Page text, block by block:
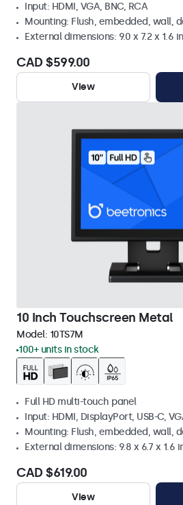
Input: HDMI, VGA, BNC, RCA
Mounting: Flush, embedded, wall,
External dimensions: 9.0 x 7.2 x 1.6
CAD $599.00
View
10 Inch Touchscreen Metal
Model: 10TS7M
100+ units in stock
Full HD multi-touch panel
Input: HDMI, DisplayPort, USB-C,
Mounting: Flush, embedded, wall,
External dimensions: 9.8 x 6.7 x 1.6
CAD $619.00
View